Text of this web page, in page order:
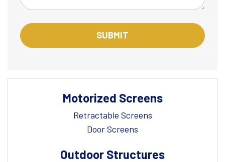
Motorized Screens
Retractable Screens
Door Screens
Outdoor Structures